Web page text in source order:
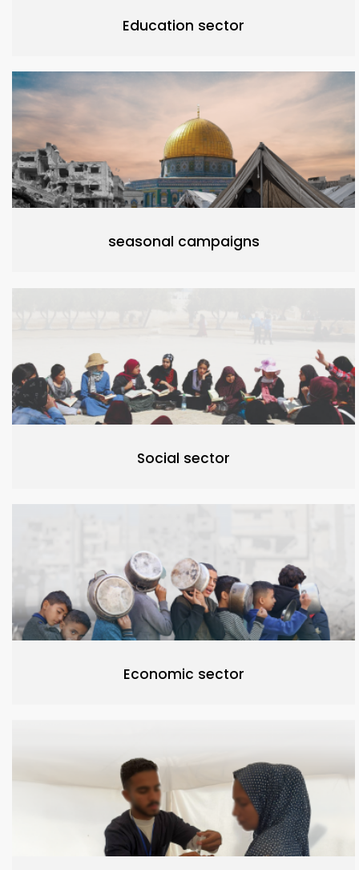
Education sector
seasonal campaigns
Social sector
Economic sector